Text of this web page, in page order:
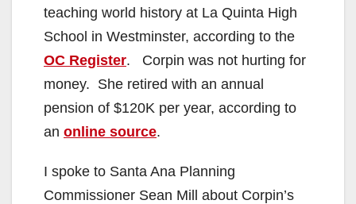
teaching world history at La Quinta High
School in Westminster, according to the
OC Register. Corpin was not hurting for
money. She retired with an annual
pension of $120K per year, according to
an online source.
I spoke to Santa Ana Planning
Commissioner Sean Mill about Corpin’s